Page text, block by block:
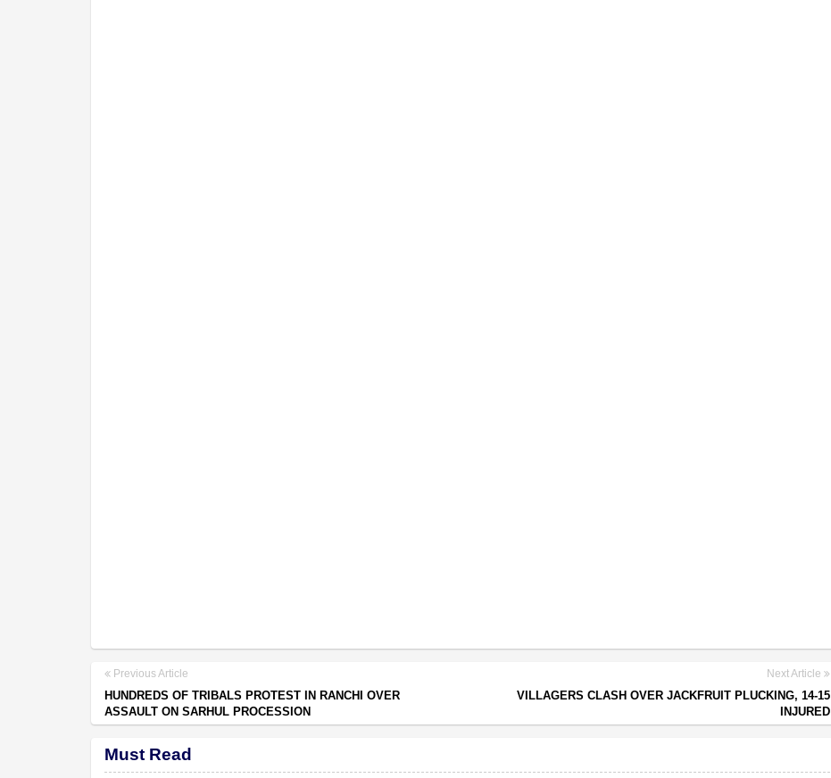
Previous Article
HUNDREDS OF TRIBALS PROTEST IN RANCHI OVER
ASSAULT ON SARHUL PROCESSION
Next Article
VILLAGERS CLASH OVER JACKFRUIT PLUCKING, 14-15
INJURED
Must Read